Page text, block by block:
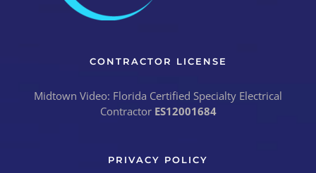
CONTRACTOR LICENSE
Midtown Video: Florida Certified Specialty Electrical
Contractor ES12001684
PRIVACY POLICY